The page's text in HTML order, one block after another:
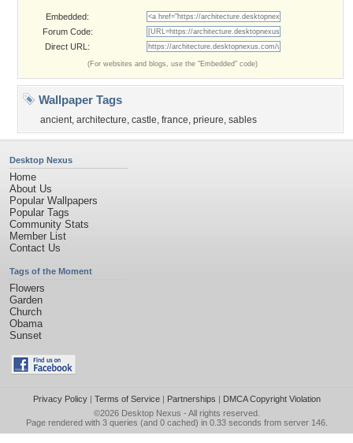
Embedded:
Forum Code:
Direct URL:
(For websites and blogs, use the "Embedded" code)
Wallpaper Tags
ancient, architecture, castle, france, prieure, sables
Desktop Nexus
Home
About Us
Popular Wallpapers
Popular Tags
Community Stats
Member List
Contact Us
Tags of the Moment
Flowers
Garden
Church
Obama
Sunset
Privacy Policy| Terms of Service| Partnerships | DMCA Copyright Violation
©2026 Desktop Nexus - All rights reserved.
Page rendered with 3 queries (and 0 cached) in 0.33 seconds from server 146.